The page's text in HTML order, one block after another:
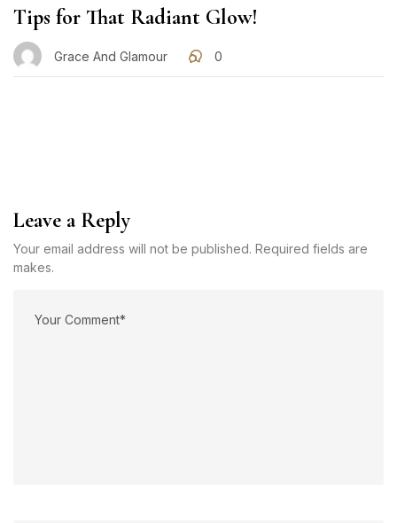
Tips for That Radiant Glow!
Grace And Glamour 0
Leave a Reply
Your email address will not be published. Required fields are
makes.